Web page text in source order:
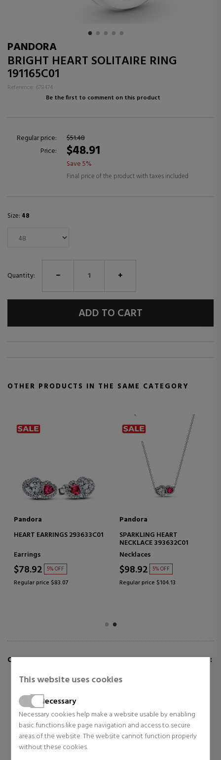
This website uses cookies
Necessary
Necessary cookies help make a website usable by enabling
basic functions like page navigation and access to secure
areas of the website. The website cannot function properly
without these cookies.
PANDORA
BRIGHT HEART SOLITAIRE RING
191165C01
Reference: 678474
Be the first to comment on this product
Regular price:
$51.48
Price:
$48.91
Save 5%
Final price of the product with taxes included
Size: 48
Quantity:
ADD TO CART
OTHER PRODUCTS IN THE SAME CATEGORY
Pandora
HEART EARRINGS 293633C01
Earrings
$78.92 5% OFF
Regular price $83.07
Pandora
SPARKLING HEART
NECKLACE 393632C01
Necklaces
$98.92 5% OFF
Regular price $104.13
CUSTOMERS WHO BUY THIS ITEM ALSO BOUGHT: